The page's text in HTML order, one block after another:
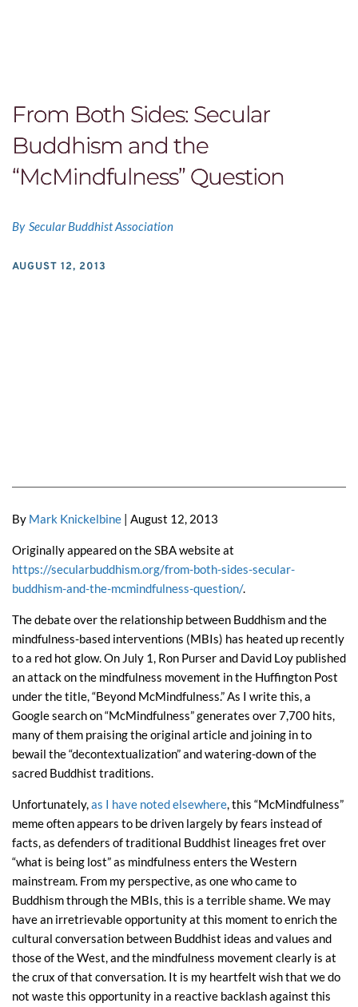
From Both Sides: Secular
Buddhism and the
“McMindfulness” Question
By Secular Buddhist Association
AUGUST 12, 2013
By Mark Knickelbine | August 12, 2013
Originally appeared on the SBA website at
https://secularbuddhism.org/from-both-sides-secular-
buddhism-and-the-mcmindfulness-question/.
The debate over the relationship between Buddhism and the
mindfulness-based interventions (MBIs) has heated up recently
to a red hot glow. On July 1, Ron Purser and David Loy published
an attack on the mindfulness movement in the Huffington Post
under the title, “Beyond McMindfulness.” As I write this, a
Google search on “McMindfulness” generates over 7,700 hits,
many of them praising the original article and joining in to
bewail the “decontextualization” and watering-down of the
sacred Buddhist traditions.
Unfortunately,as I have noted elsewhere, this “McMindfulness”
meme often appears to be driven largely by fears instead of
facts, as defenders of traditional Buddhist lineages fret over
“what is being lost” as mindfulness enters the Western
mainstream. From my perspective, as one who came to
Buddhism through the MBIs, this is a terrible shame. We may
have an irretrievable opportunity at this moment to enrich the
cultural conversation between Buddhist ideas and values and
those of the West, and the mindfulness movement clearly is at
the crux of that conversation. It is my heartfelt wish that we do
not waste this opportunity in a reactive backlash against this